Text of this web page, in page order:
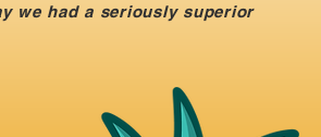
we had a seriously superior